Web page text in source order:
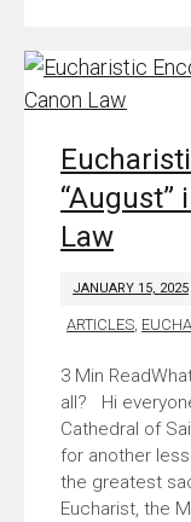
“August”
Law
JANUARY 15, 2025
ARTICLES
all? Hi
Cathedral of
for another
the greatest
Eucharist, the